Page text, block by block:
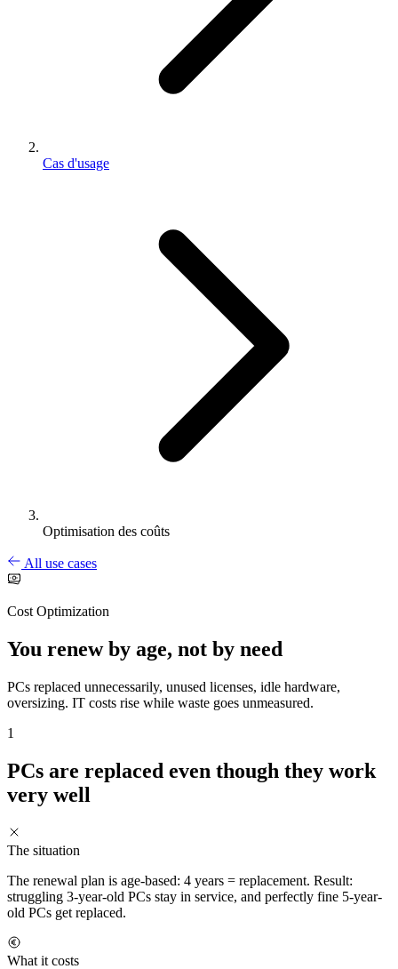
Cas d'usage
Optimisation des coûts
All use cases
Cost Optimization
You renew by age, not by need
PCs replaced unnecessarily, unused licenses, idle hardware,
oversizing. IT costs rise while waste goes unmeasured.
1
PCs are replaced even though they work
very well
The situation
The renewal plan is age-based: 4 years = replacement. Result:
struggling 3-year-old PCs stay in service, and perfectly fine 5-year-
old PCs get replaced.
What it costs